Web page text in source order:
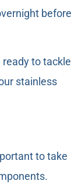
before
ready to tackle
stainless
to take